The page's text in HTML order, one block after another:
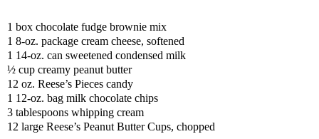
1 box chocolate fudge brownie mix
1 8-oz. package cream cheese, softened
1 14-oz. can sweetened condensed milk
½ cup creamy peanut butter
12 oz. Reese’s Pieces candy
1 12-oz. bag milk chocolate chips
3 tablespoons whipping cream
12 large Reese’s Peanut Butter Cups, chopped